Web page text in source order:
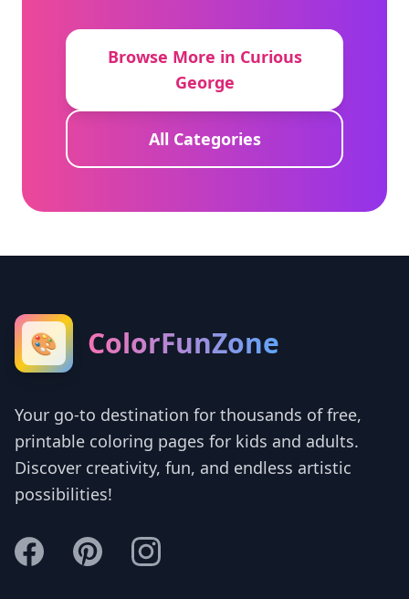
Browse More in Curious
George
All Categories
🎨 ColorFunZone
Your go-to destination for thousands of free,
printable coloring pages for kids and adults.
Discover creativity, fun, and endless artistic
possibilities!